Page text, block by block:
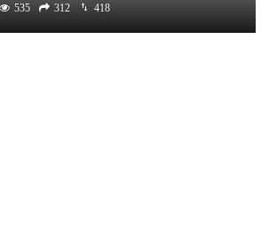
535 312 418